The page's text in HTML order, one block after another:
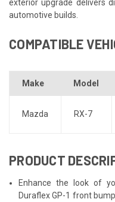
exterior upgrade delivers
automotive builds.
COMPATIBLE
Make Model
Mazda RX-7
PRODUCT
Enhance the look of
Duraflex GP-1 front